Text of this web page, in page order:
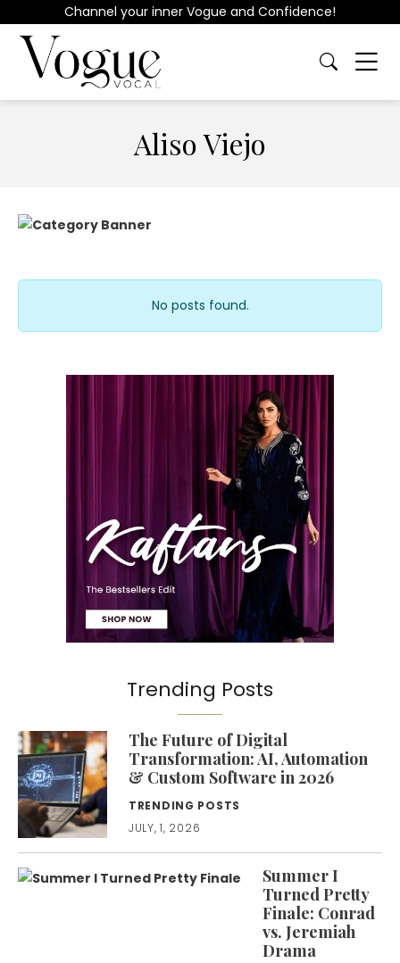
Channel your inner Vogue and Confidence!
Aliso Viejo
No posts found.
Trending Posts
The Future of Digital
Transformation: AI, Automation
& Custom Software in 2026
TRENDING POSTS
JULY, 1, 2026
Summer I
Turned Pretty
Finale: Conrad
vs. Jeremiah
Drama